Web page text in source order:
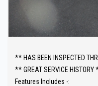
** HAS BEEN INSPECTED
** GREAT SERVICE HISTORY
Features Includes -: